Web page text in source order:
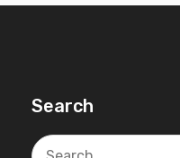
Search
Search